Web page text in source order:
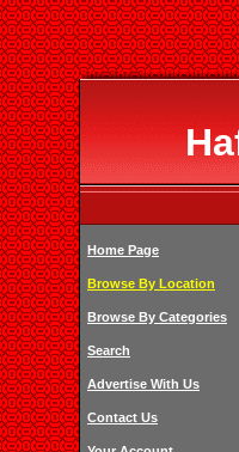
Home Page
Browse By Location
Browse By Categories
Search
Advertise With Us
Contact Us